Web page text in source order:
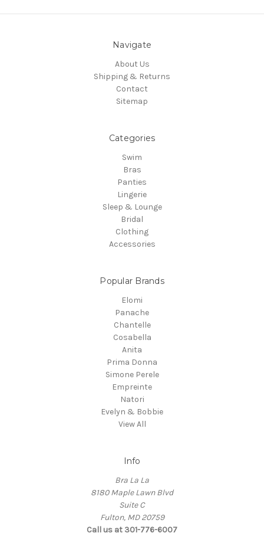
Navigate
About Us
Shipping & Returns
Contact
Sitemap
Categories
Swim
Bras
Panties
Lingerie
Sleep & Lounge
Bridal
Clothing
Accessories
Popular Brands
Elomi
Panache
Chantelle
Cosabella
Anita
Prima Donna
Simone Perele
Empreinte
Natori
Evelyn & Bobbie
View All
Info
Bra La La
8180 Maple Lawn Blvd
Suite C
Fulton, MD 20759
Call us at 301-776-6007